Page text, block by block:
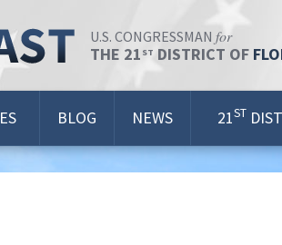
U.S. CONGRESSMAN for
THE 21 ST DISTRICT OF
BLOG NEWS 21ST